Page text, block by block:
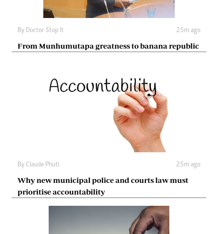
By Doctor Stop It 25m ago
From Munhumutapa greatness to banana republic
By Claude Phuti 25m ago
Why new municipal police and courts law must
prioritise accountability